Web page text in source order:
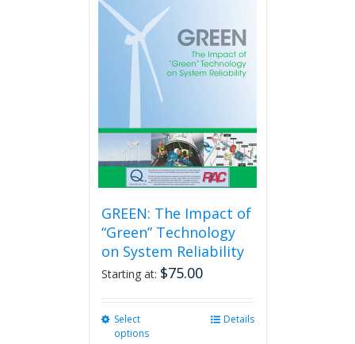
GREEN: The Impact of
“Green” Technology
on System Reliability
Starting at: $75.00
Select
options
Details